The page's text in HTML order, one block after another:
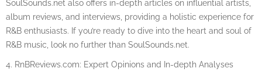
SoulSounds.net also offers in-depth articles on influential artists,
album reviews, and interviews, providing a holistic experience for
R&B enthusiasts. If you’re ready to dive into the heart and soul of
R&B music, look no further than SoulSounds.net.
4. RnBReviews.com: Expert Opinions and In-depth Analyses